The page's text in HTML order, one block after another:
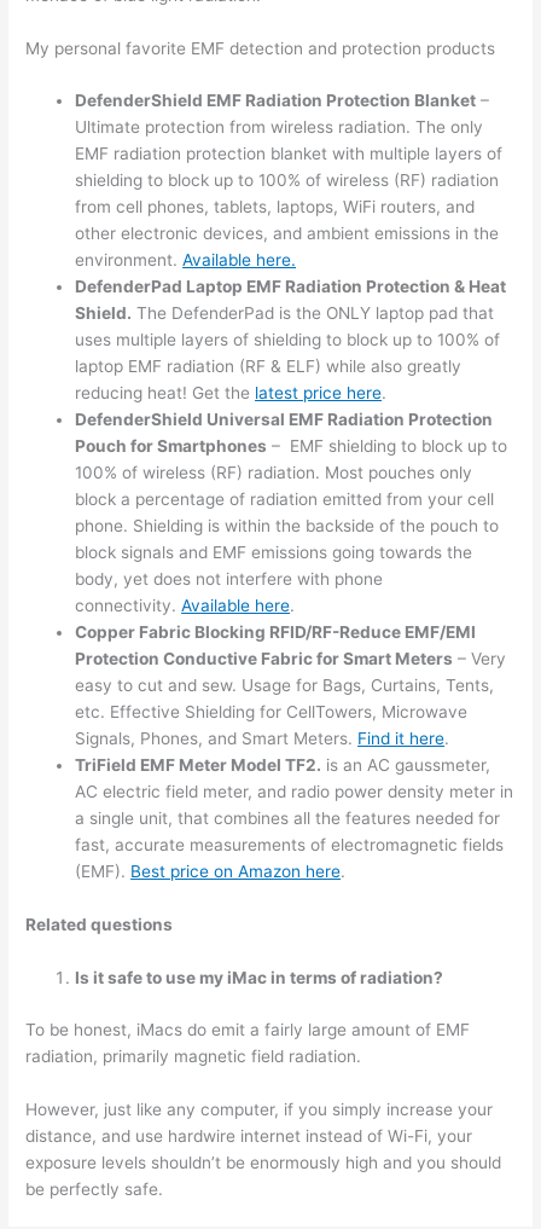
My personal favorite EMF detection and protection products
DefenderShield EMF Radiation Protection Blanket –
Ultimate protection from wireless radiation. The only
EMF radiation protection blanket with multiple layers of
shielding to block up to 100% of wireless (RF) radiation
from cell phones, tablets, laptops, WiFi routers, and
other electronic devices, and ambient emissions in the
environment.Available here.
DefenderPad Laptop EMF Radiation Protection & Heat
Shield. The DefenderPad is the ONLY laptop pad that
uses multiple layers of shielding to block up to 100% of
laptop EMF radiation (RF & ELF) while also greatly
reducing heat! Get the latest price here.
DefenderShield Universal EMF Radiation Protection
Pouch for Smartphones – EMF shielding to block up to
100% of wireless (RF) radiation. Most pouches only
block a percentage of radiation emitted from your cell
phone. Shielding is within the backside of the pouch to
block signals and EMF emissions going towards the
body, yet does not interfere with phone
connectivity.Available here.
Copper Fabric Blocking RFID/RF-Reduce EMF/EMI
Protection Conductive Fabric for Smart Meters – Very
easy to cut and sew. Usage for Bags, Curtains, Tents,
etc. Effective Shielding for CellTowers, Microwave
Signals, Phones, and Smart Meters. Find it here.
TriField EMF Meter Model TF2. is an AC gaussmeter,
AC electric field meter, and radio power density meter in
a single unit, that combines all the features needed for
fast, accurate measurements of electromagnetic fields
(EMF). Best price on Amazon here.
Related questions
Is it safe to use my iMac in terms of radiation?
To be honest, iMacs do emit a fairly large amount of EMF
radiation, primarily magnetic field radiation.
However, just like any computer, if you simply increase your
distance, and use hardwire internet instead of Wi-Fi, your
exposure levels shouldn’t be enormously high and you should
be perfectly safe.